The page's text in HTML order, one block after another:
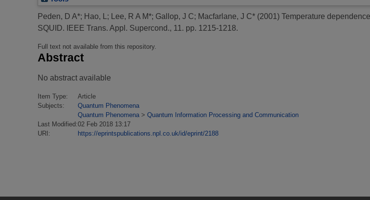
Peden, D A*; Hao, L ; Lee, R A M*; Gallop, J C; Macfarlane, J C* (2001) Temperature
SQUID. IEEE Trans. Appl. Supercond., 11. pp. 1215-1218.
Full text not available from this repository.
Abstract
No abstract available
Item Type:
Article
Subjects:
Quantum Phenomena
Quantum Phenomena > Quantum Information Processing and Communication
Last Modified:02 Feb 2018 13:17
URI:
https://eprintspublications.npl.co.uk/id/eprint/2188